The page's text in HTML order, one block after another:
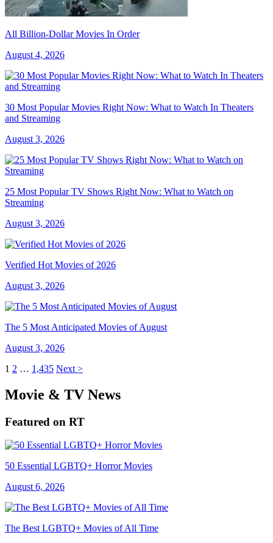
All Billion-Dollar Movies In Order
August 4, 2026
30 Most Popular Movies Right Now: What to Watch In Theaters
and Streaming
August 3, 2026
25 Most Popular TV Shows Right Now: What to Watch on
Streaming
August 3, 2026
Verified Hot Movies of 2026
August 3, 2026
The 5 Most Anticipated Movies of August
August 3, 2026
1 2 … 1,435 Next >
Movie & TV News
Featured on RT
50 Essential LGBTQ+ Horror Movies
August 6, 2026
The Best LGBTQ+ Movies of All Time